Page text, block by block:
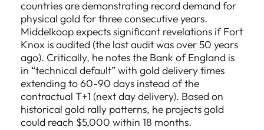
countries are demonstrating record demand for
physical gold for three consecutive years.
Middelkoop expects significant revelations if Fort
Knox is audited (the last audit was over 50 years
ago). Critically, he notes the Bank of England is
in “technical default” with gold delivery times
extending to 60-90 days instead of the
contractual T+1 (next day delivery). Based on
historical gold rally patterns, he projects gold
could reach $5,000 within 18 months.